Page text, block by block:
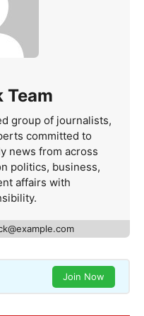
Team
group of journalists,
committed to
news from across
politics, business,
affairs with
Join Now